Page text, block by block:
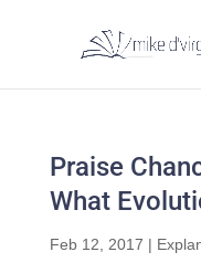
Praise
What
Feb 12, 2017 |